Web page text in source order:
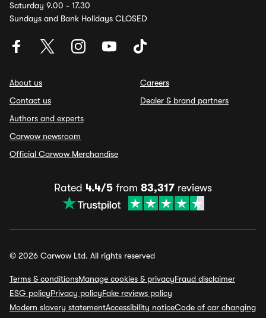
Saturday 9.00 - 17.30
Sundays and Bank Holidays CLOSED
About us
Contact us
Authors and experts
Carwow newsroom
Official Carwow Merchandise
Careers
Dealer & brand partners
Rated 4.4/5 from 83,317 reviews
© 2026 Carwow Ltd. All rights reserved
Terms & conditionsManage cookies & privacyFraud disclaimer
ESG policyPrivacy policyFake reviews policy
Modern slavery statementAccessibility noticeCode of car changing